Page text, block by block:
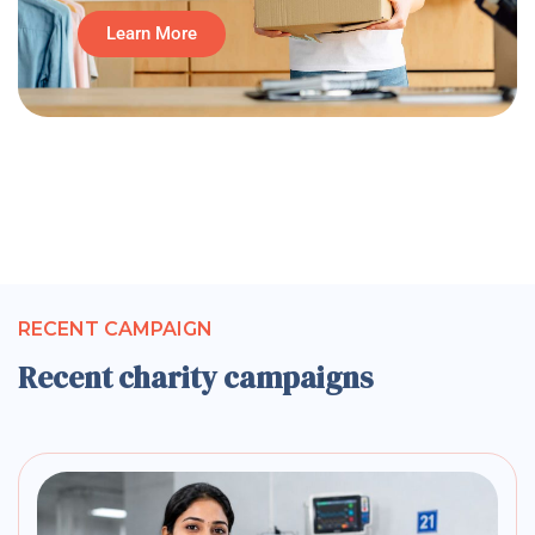
Learn More
RECENT CAMPAIGN
Recent charity campaigns